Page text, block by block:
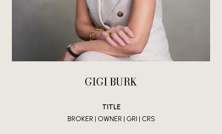
GIGI BURK
TITLE
BROKER | OWNER | GRI | CRS